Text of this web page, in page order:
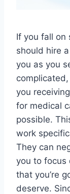
If you fall on
should hire a
you as you
you
for medical
possible.
work
They can
you to focus
that you’re
deserve.